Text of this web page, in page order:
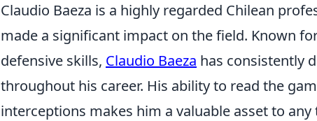
Claudio Baeza is a highly regarded Chilean
made a significant impact on the field. Known
defensive skills, Claudio Baeza has consistently
throughout his career. His ability to read the
interceptions makes him a valuable asset to any